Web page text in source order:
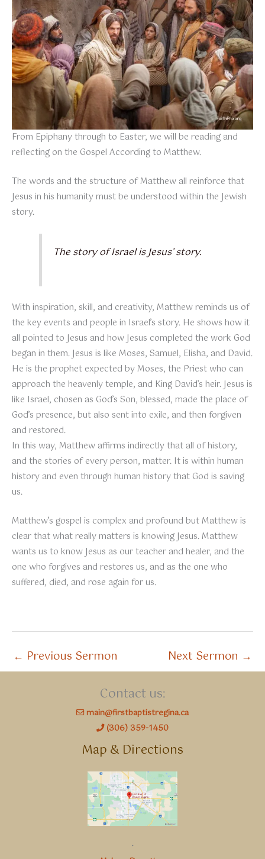
From Epiphany through to Easter, we will be reading and
reflecting on the Gospel According to Matthew.
The words and the structure of Matthew all reinforce that
Jesus in his humanity must be understood within the Jewish
story.
The story of Israel is Jesus’ story.
With inspiration, skill, and creativity, Matthew reminds us of
the key events and people in Israel’s story. He shows how it
all pointed to Jesus and how Jesus completed the work God
began in them. Jesus is like Moses, Samuel, Elisha, and David.
He is the prophet expected by Moses, the Priest who can
approach the heavenly temple, and King David’s heir. Jesus is
like Israel, chosen as God’s Son, blessed, made the place of
God’s presence, but also sent into exile, and then forgiven
and restored.
In this way, Matthew affirms indirectly that all of history,
and the stories of every person, matter. It is within human
history and even through human history that God is saving
us.
Matthew’s gospel is complex and profound but Matthew is
clear that what really matters is knowing Jesus. Matthew
wants us to know Jesus as our teacher and healer, and the
one who forgives and restores us, and as the one who
suffered, died, and rose again for us.
← Previous Sermon Next Sermon →
Contact us:
main@firstbaptistregina.ca
(306) 359-1450
Map & Directions
.